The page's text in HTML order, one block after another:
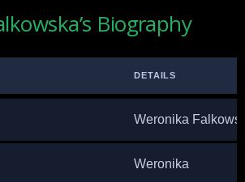
Biography
DETAILS
Weronika
Weronika